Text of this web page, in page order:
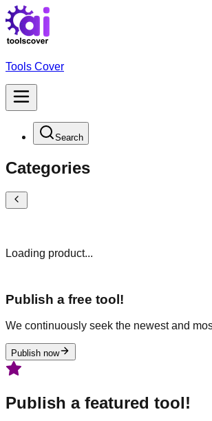
Tools Cover
Search
Categories
Loading product...
Publish a free tool!
We continuously seek the newest and
Publish now
Publish a featured tool!